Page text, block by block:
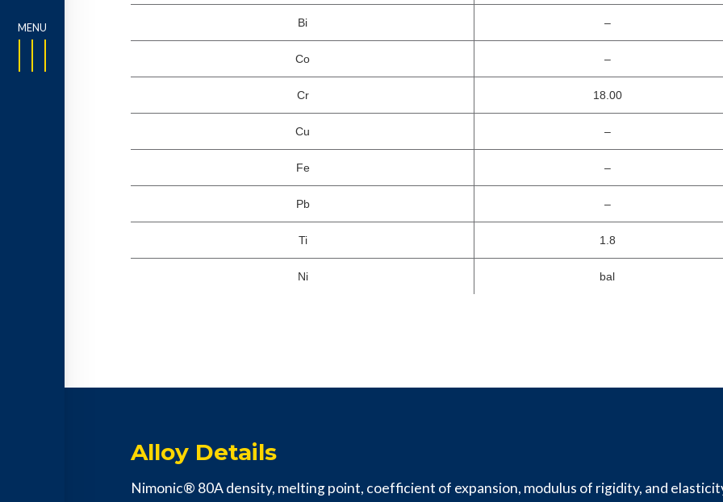
Bi –
Co –
Cr 18.00
Cu –
Fe –
Pb –
Ti 1.8
Ni bal
Alloy Details
Nimonic® 80A density, melting point, coefficient of expansion, modulus of rigidity, and